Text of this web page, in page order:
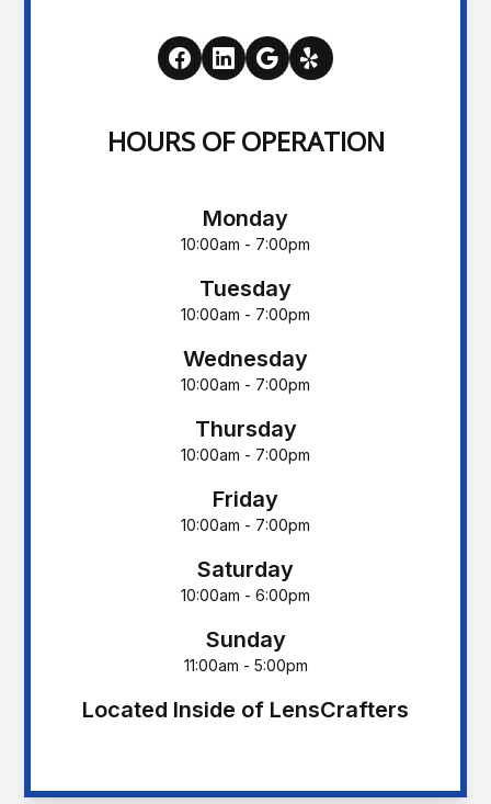
HOURS OF OPERATION
Monday
10:00am - 7:00pm
Tuesday
10:00am - 7:00pm
Wednesday
10:00am - 7:00pm
Thursday
10:00am - 7:00pm
Friday
10:00am - 7:00pm
Saturday
10:00am - 6:00pm
Sunday
11:00am - 5:00pm
Located Inside of LensCrafters